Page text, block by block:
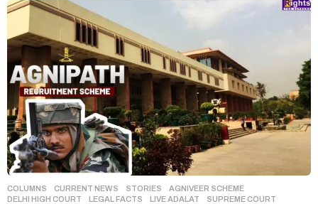
COLUMNS ,CURRENT NEWS ,STORIES AGNIVEER SCHEME
DELHI HIGH COURT
,LEGAL FACTS ,LIVE ADALAT ,SUPREME COURT